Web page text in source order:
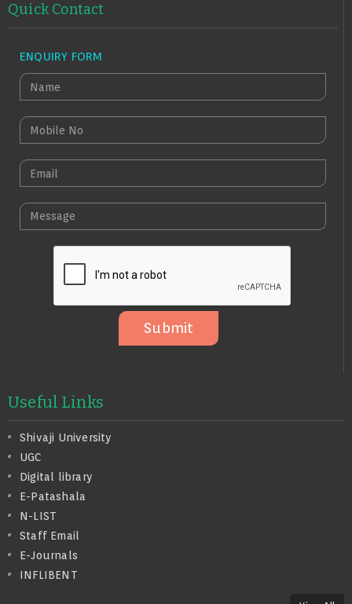
Quick Contact
ENQUIRY FORM
N
A
M
M
O
B
N
E
M
A
M
E
Submit
Useful Links
Shivaji University
UGC
Digital library
E-Patashala
N-LIST
Staff Email
E-Journals
INFLIBENT